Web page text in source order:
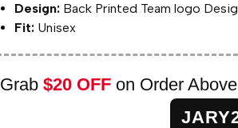
Design: Back Printed Team logo
Fit: Unisex
Grab $20 OFF on Order Above